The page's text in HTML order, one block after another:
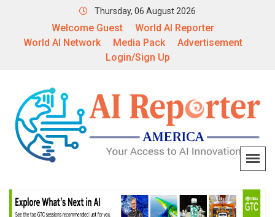
Thursday, 06 August 2026
Welcome Guest
World AI Reporter
World AI Network
Media Pack
Advertisement
Login/Sign Up